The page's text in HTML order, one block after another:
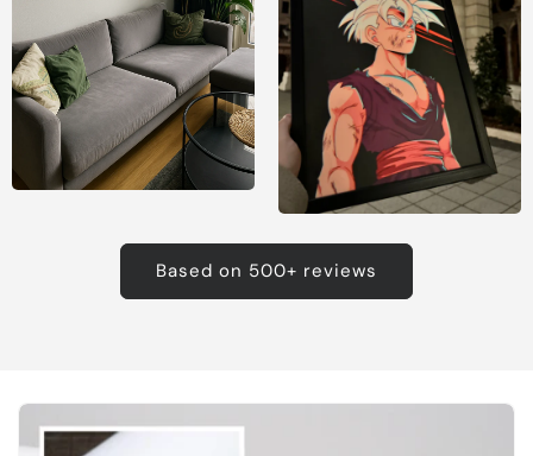
Based on 500+ reviews